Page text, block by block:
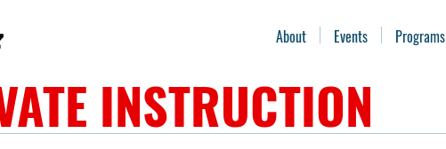
About Events Programs
INSTRUCTION